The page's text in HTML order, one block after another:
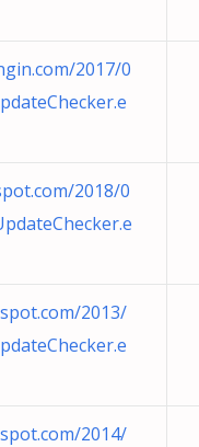
2017/0
2018/0
2013/
2014/